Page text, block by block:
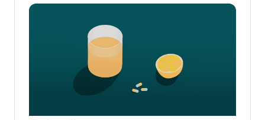
commonly down to viral infections, but
when should you seek medical help?